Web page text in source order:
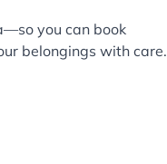
you can book
belongings with care.